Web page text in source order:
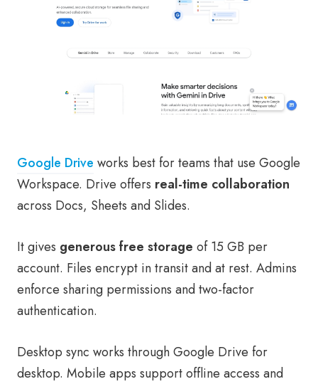
Google Drive works best for teams that use Google
Workspace. Drive offers real-time collaboration
across Docs, Sheets and Slides.
It gives generous free storage of 15 GB per
account. Files encrypt in transit and at rest. Admins
enforce sharing permissions and two-factor
authentication.
Desktop sync works through Google Drive for
desktop. Mobile apps support offline access and